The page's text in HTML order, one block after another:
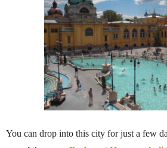
You can drop into this city for just a few